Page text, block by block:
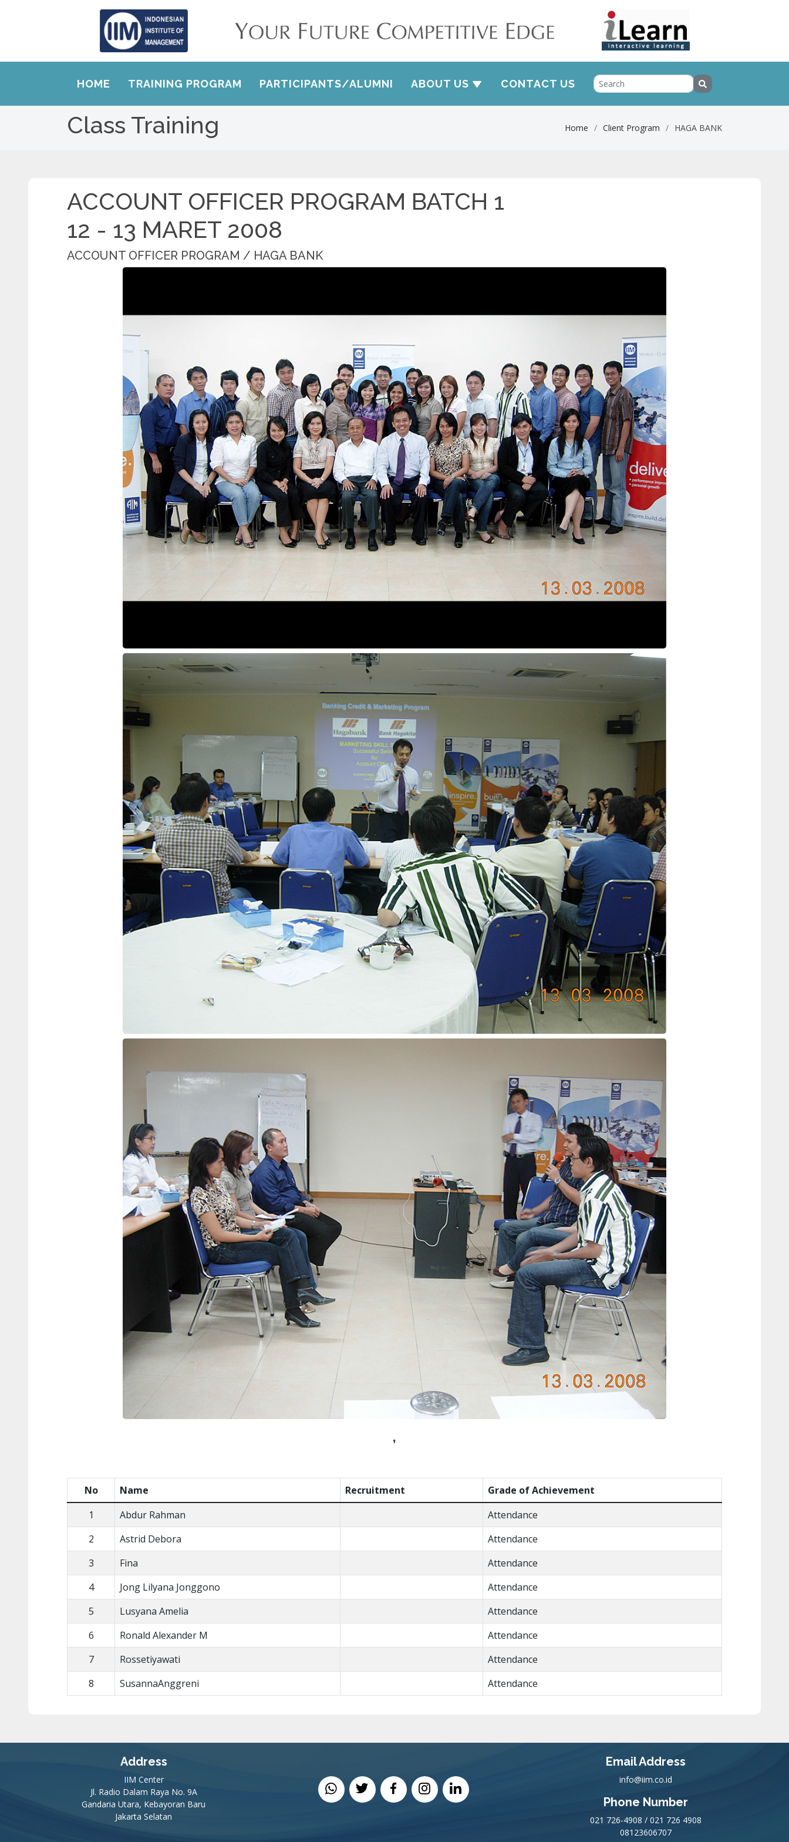
HOME TRAINING PROGRAM PARTICIPANTS/ALUMNI ABOUT US CONTACT US
Class Training Home Client Program HAGA BANK
ACCOUNT OFFICER PROGRAM BATCH 1
12 - 13 MARET 2008
ACCOUNT OFFICER PROGRAM / HAGA BANK
,
No Name Recruitment
Grade of Achievement
1
Abdur Rahman
Attendance
2
Astrid Debora
Attendance
3
Fina
Attendance
4
Jong Lilyana Jonggono
Attendance
5
Lusyana Amelia
Attendance
6
Ronald Alexander M
Attendance
7
Rossetiyawati
Attendance
8
SusannaAnggreni Attendance
Address
IIM Center
Jl. Radio Dalam Raya No. 9A
Gandaria Utara, Kebayoran Baru
Jakarta Selatan
Email Address
info@iim.co.id
Phone Number
021 726-4908 / 021 726 4908
08123606707